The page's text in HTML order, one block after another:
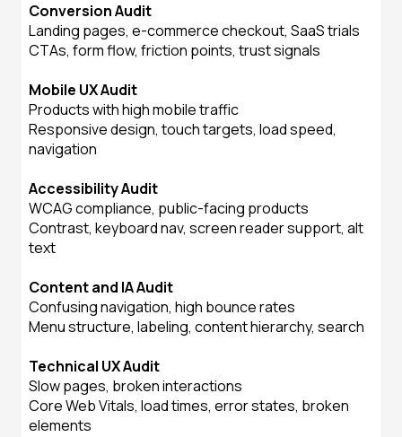
Conversion Audit
Landing pages, e-commerce checkout, SaaS trials
CTAs, form flow, friction points, trust signals
Mobile UX Audit
Products with high mobile traffic
Responsive design, touch targets, load speed,
navigation
Accessibility Audit
WCAG compliance, public-facing products
Contrast, keyboard nav, screen reader support, alt
text
Content and IA Audit
Confusing navigation, high bounce rates
Menu structure, labeling, content hierarchy, search
Technical UX Audit
Slow pages, broken interactions
Core Web Vitals, load times, error states, broken
elements